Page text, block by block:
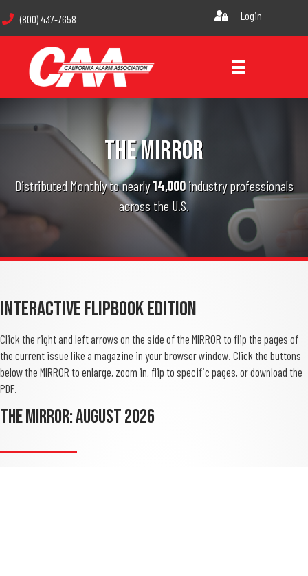
(800) 437-7658 Login
THE MIRROR
Distributed Monthly to nearly14,000industry professionals
across the U.S.
Interactive Flipbook Edition
Click the right and left arrows on the side of the MIRROR to flip the pages of
the current issue like a magazine in your browser window. Click the buttons
below the MIRROR to enlarge, zoom in, flip to specific pages, or download the
PDF.
THE MIRROR: August 2026